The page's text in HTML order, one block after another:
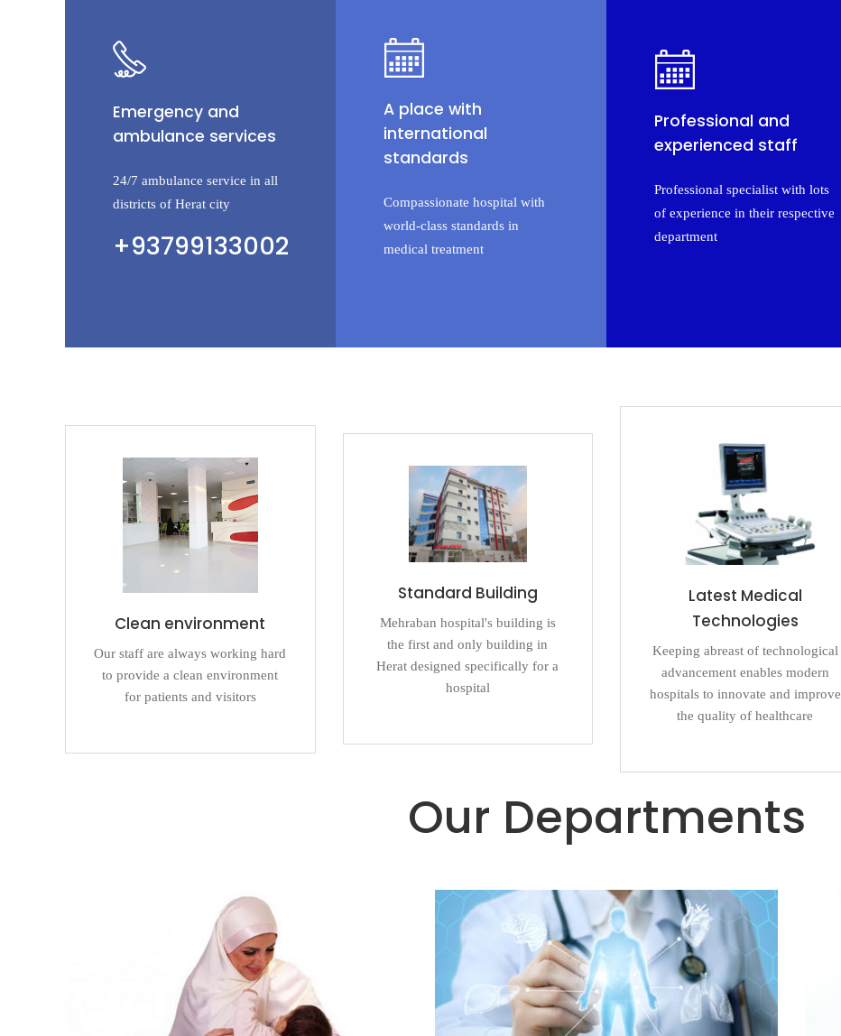
Emergency and
ambulance services
24/7 ambulance service in all
districts of Herat city
+93799133002
A place with
international
standards
Compassionate hospital with
world-class standards in
medical treatment
Professional and
experienced staff
Professional specialist with lots
of experience in their respective
department
Clean environment
Our staff are always working hard
to provide a clean environment
for patients and visitors
Standard Building
Mehraban hospital's building is
the first and only building in
Herat designed specifically for a
hospital
Latest Medical
Technologies
Keeping abreast of technological
advancement enables modern
hospitals to innovate and improve
the quality of healthcare
Our Departments